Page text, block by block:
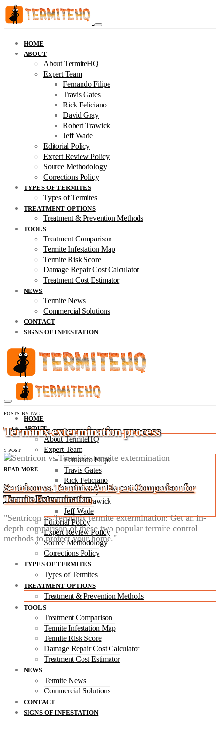
HOME
ABOUT
About TermiteHQ
Expert Team
Fernando Filipe
Travis Gates
Rick Feliciano
David Gray
Robert Trawick
Jeff Wade
Editorial Policy
Expert Review Policy
Source Methodology
Corrections Policy
TYPES OF TERMITES
Types of Termites
TREATMENT OPTIONS
Treatment & Prevention Methods
TOOLS
Treatment Comparison
Termite Infestation Map
Termite Risk Score
Damage Repair Cost Calculator
Treatment Cost Estimator
NEWS
Termite News
Commercial Solutions
CONTACT
SIGNS OF INFESTATION
HOME
ABOUT
About TermiteHQ
Expert Team
Fernando Filipe
Travis Gates
Rick Feliciano
David Gray
Robert Trawick
Jeff Wade
Editorial Policy
Expert Review Policy
Source Methodology
Corrections Policy
TYPES OF TERMITES
Types of Termites
TREATMENT OPTIONS
Treatment & Prevention Methods
TOOLS
Treatment Comparison
Termite Infestation Map
Termite Risk Score
Damage Repair Cost Calculator
Treatment Cost Estimator
NEWS
Termite News
Commercial Solutions
CONTACT
SIGNS OF INFESTATION
POSTS BY TAG
Terminix extermination process
1 POST
READ MORE
Sentricon vs. Terminix: An Expert Comparison for
Termite Extermination
"Sentricon vs Terminix termite extermination: Get an in-
depth comparison of these two popular termite control
methods to protect your home."